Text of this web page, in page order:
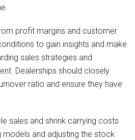
profit margins and customer
to gain insights and make
sales strategies and
Dealerships should closely
ratio and ensure they have
sales and shrink carrying costs
models and adjusting the stock